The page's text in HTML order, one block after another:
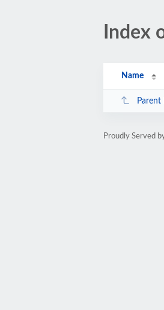
Index
Name
Proudly Served